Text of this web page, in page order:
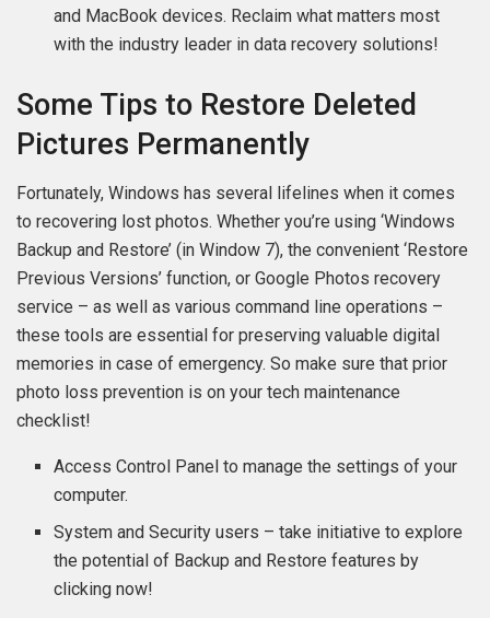
and MacBook devices. Reclaim what matters most
with the industry leader in data recovery solutions!
Some Tips to Restore Deleted
Pictures Permanently
Fortunately, Windows has several lifelines when it comes
to recovering lost photos. Whether you’re using ‘Windows
Backup and Restore’ (in Window 7), the convenient ‘Restore
Previous Versions’ function, or Google Photos recovery
service – as well as various command line operations –
these tools are essential for preserving valuable digital
memories in case of emergency. So make sure that prior
photo loss prevention is on your tech maintenance
checklist!
Access Control Panel to manage the settings of your
computer.
System and Security users – take initiative to explore
the potential of Backup and Restore features by
clicking now!